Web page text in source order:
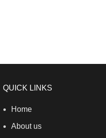
QUICK LINKS
Home
About us